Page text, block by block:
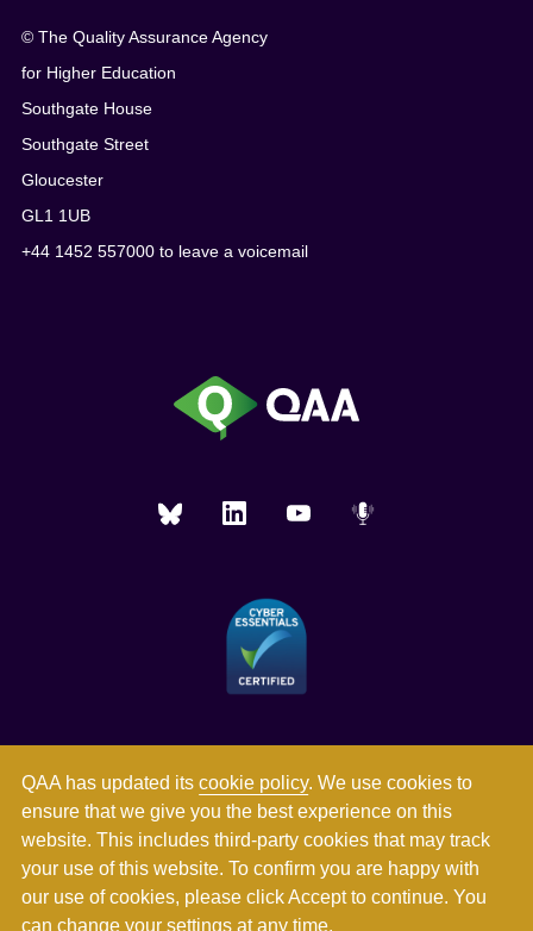
QAA has updated itscookie policy. We use cookies to
ensure that we give you the best experience on this
website. This includes third-party cookies that may track
your use of this website. To confirm you are happy with
our use of cookies, please click Accept to continue. You
canchange your settings at any time.
© The Quality Assurance Agency
for Higher Education
Southgate House
Southgate Street
Gloucester
GL1 1UB
+44 1452 557000 to leave a voicemail